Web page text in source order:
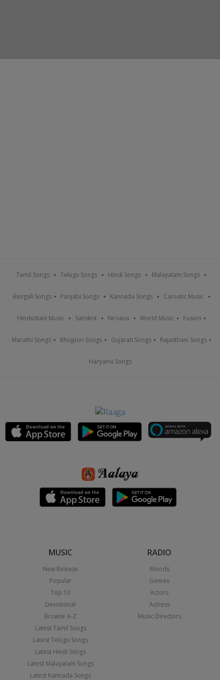
Tamil Songs Telugu Songs Hindi Songs Malayalam Songs
Bengali Songs Punjabi Songs Kannada Songs Carnatic Music
Hindustani Music Sanskrit Nirvana World Music Fusion
Marathi Songs Bhojpuri Songs Gujarati Songs Rajasthani Songs
Haryanvi Songs
MUSIC
New Release
Popular
Top 10
Devotional
Browse A-Z
Latest Tamil Songs
Latest Telugu Songs
Latest Hindi Songs
Latest Malayalam Songs
Latest Kannada Songs
RADIO
Moods
Genres
Actors
Actress
Music Directors